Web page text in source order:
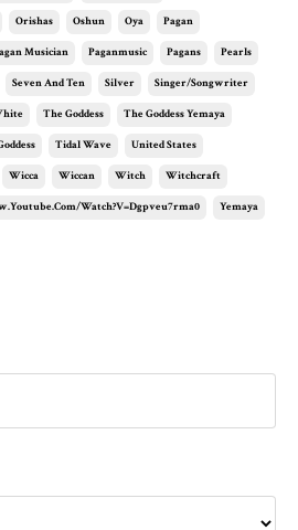
Orishas Oshun Oya Pagan
Musician Paganmusic Pagans Pearls
Seven And Ten Silver Singer/songwriter
The Goddess The Goddess Yemaya
Tidal Wave United States
Wicca Wiccan Witch Witchcraft
watch?v=dgpveu7rma0 Yemaya